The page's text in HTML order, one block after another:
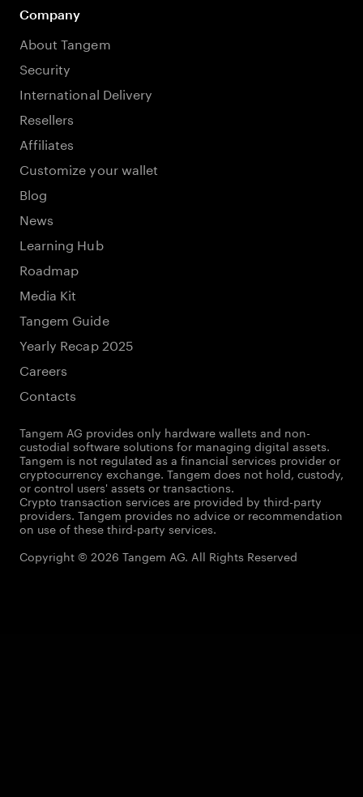
Company
About Tangem
Security
International Delivery
Resellers
Affiliates
Customize your wallet
Blog
News
Learning Hub
Roadmap
Media Kit
Tangem Guide
Yearly Recap 2025
Careers
Contacts
Tangem AG provides only hardware wallets and non-
custodial software solutions for managing digital assets.
Tangem is not regulated as a financial services provider or
cryptocurrency exchange. Tangem does not hold, custody,
or control users' assets or transactions.
Crypto transaction services are provided by third-party
providers. Tangem provides no advice or recommendation
on use of these third-party services.